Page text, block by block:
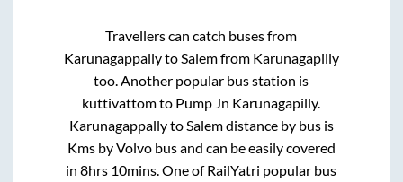
Travellers can catch buses from
Karunagappallyto Salemfrom Karunagapilly
too. Another popular bus station is
kuttivattomto Pump Jn Karunagapilly.
Karunagappallyto Salemdistance by bus is
Kms by Volvo bus and can be easily covered
in8hrs 10mins . One of RailYatri popular bus